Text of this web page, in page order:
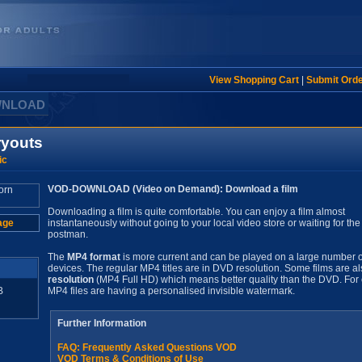
View Shopping Cart| Submit
VOD-DOWNLOAD (Video on Demand): Download a film
Downloading a film is quite comfortable. You can enjoy a film almost
instantaneously without going to your local video store or waiting for the
postman.
The MP4 format is more current and can be played on a large number
devices. The regular MP4 titles are in DVD resolution. Some films are
resolution (MP4 Full HD) which means better quality than the DVD.
MP4 files are having a personalised invisible watermark.
Further Information
FAQ: Frequently Asked Questions VOD
VOD Terms & Conditions of Use